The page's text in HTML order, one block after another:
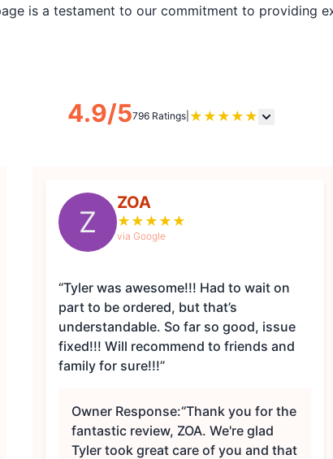
is a testament to our commitment to providing
4.9/5796 Ratings| ★ ★ ★ ★ ★
Z
ZOA
★ ★ ★ ★ ★
via Google
“Tyler was awesome!!! Had to wait on
part to be ordered, but that’s
understandable. So far so good, issue
fixed!!! Will recommend to friends and
family for sure!!!”
Owner Response:“Thank you for the
fantastic review, ZOA. We're glad
Tyler took great care of you and that